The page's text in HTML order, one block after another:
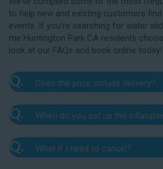
to help new and existing customers
events. If you’re searching for water
me Huntington Park CA residents
look at our FAQs and book online today!
Q. Does the price include delivery?
A.
Yes. The prices listed on
delivery, setup, and pickup within
to communicate any additional
Q. When do you set up the
A.
Our delivery crew will arrive
before your event to set up the
Q. What if I need to cancel?